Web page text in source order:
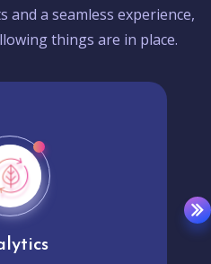
a seamless experience,
things are in place.